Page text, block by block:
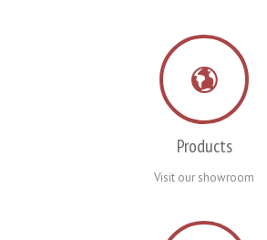
Products
Visit our showroom